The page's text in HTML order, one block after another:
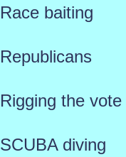
Race baiting
Republicans
Rigging the vote
SCUBA diving